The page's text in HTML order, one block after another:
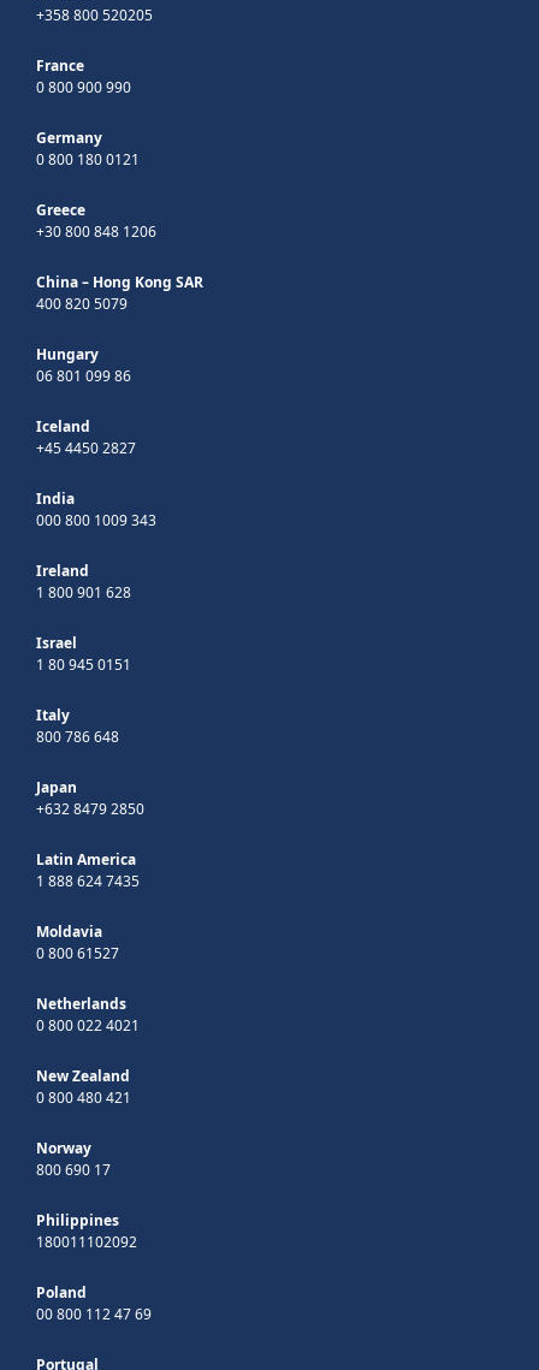
+358 800 520205
France
0 800 900 990
Germany
0 800 180 0121
Greece
+30 800 848 1206
China – Hong Kong SAR
400 820 5079
Hungary
06 801 099 86
Iceland
+45 4450 2827
India
000 800 1009 343
Ireland
1 800 901 628
Israel
1 80 945 0151
Italy
800 786 648
Japan
+632 8479 2850
Latin America
1 888 624 7435
Moldavia
0 800 61527
Netherlands
0 800 022 4021
New Zealand
0 800 480 421
Norway
800 690 17
Philippines
180011102092
Poland
00 800 112 47 69
Portugal